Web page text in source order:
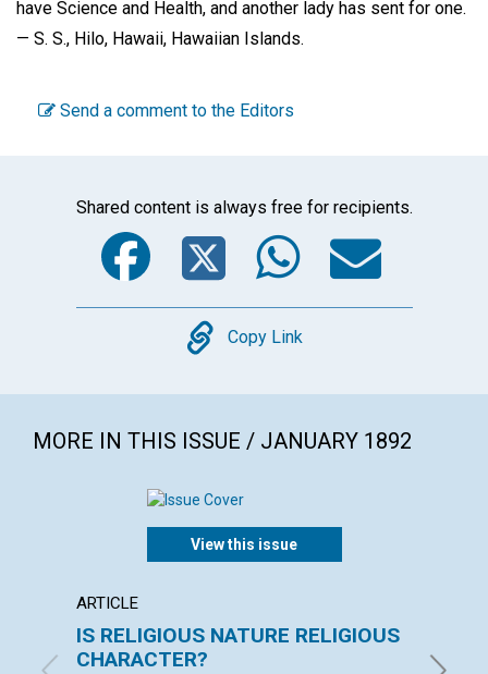
have Science and Health, and another lady has sent for one.
— S. S., Hilo, Hawaii, Hawaiian Islands.
Send a comment to the Editors
Shared content is always free for recipients.
Facebook
Twitter
Copy
Copy Link
MORE IN THIS ISSUE / JANUARY 1892
View this issue
ARTICLE
IS RELIGIOUS NATURE RELIGIOUS
CHARACTER?
loss